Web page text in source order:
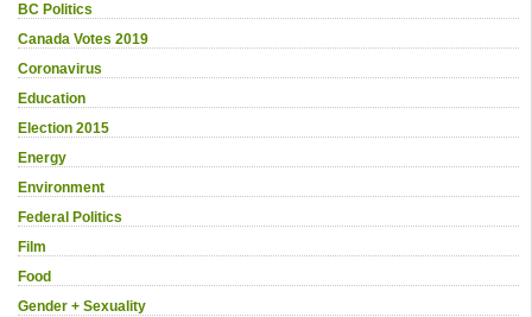
BC Politics
Canada Votes 2019
Coronavirus
Education
Election 2015
Energy
Environment
Federal Politics
Film
Food
Gender + Sexuality